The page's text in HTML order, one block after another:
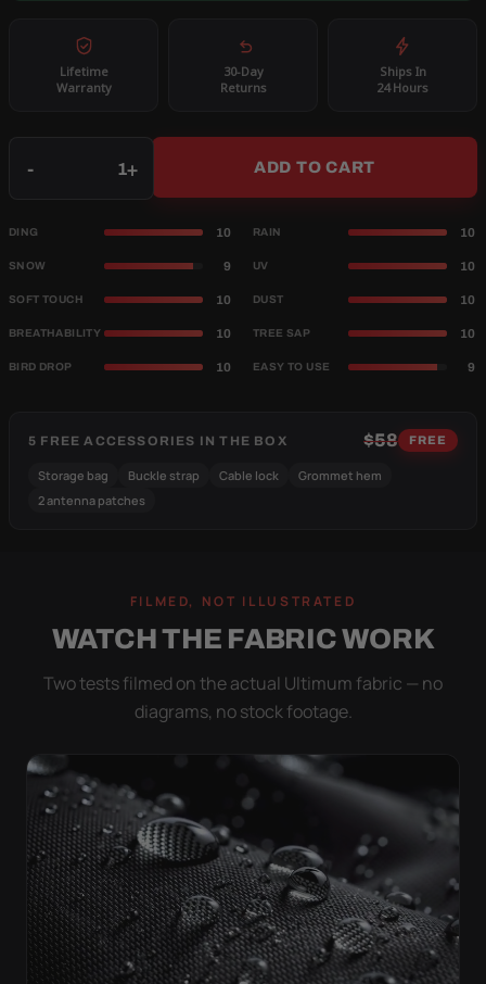
Lifetime
Warranty
30-Day
Returns
Ships In
24 Hours
- + ADD TO CART
DING 10 RAIN 10
SNOW 9 UV 10
SOFT TOUCH 10 DUST 10
BREATHABILITY 10 TREE SAP 10
BIRD DROP 10 EASY TO USE 9
5 FREE ACCESSORIES IN THE BOX $58 FREE
Storage bag Buckle strap Cable lock
Grommet hem
2 antenna patches
FILMED, NOT ILLUSTRATED
WATCH THE FABRIC WORK
Two tests filmed on the actual Ultimum fabric — no
diagrams, no stock footage.